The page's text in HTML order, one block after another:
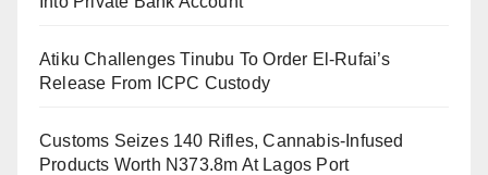
hitting the vessel, which exploded and was
completely destroyed.
International law and human rights experts have
Atiku Challenges Tinubu To Order El-Rufai’s
Release From ICPC Custody
Customs Seizes 140 Rifles, Cannabis-Infused
Products Worth N373.8m At Lagos Port